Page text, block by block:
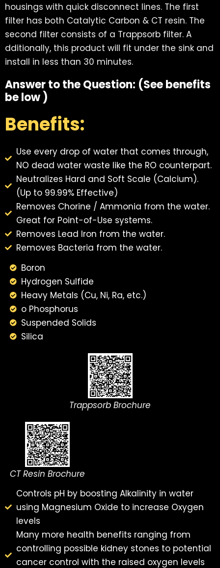
housings with quick disconnect lines. The first
filter has both Catalytic Carbon & CT resin. The
second filter consists of a Trappsorb filter. A
dditionally, this product will fit under the sink and
install in less than 30 minutes.
Answer to the Question: (See benefits
be low )
Benefits:
Use every drop of water that comes through,
NO dead water waste like the RO counterpart.
Neutralizes Hard and Soft Scale (Calcium).
(Up to 99.99% Effective)
Removes Chorine / Ammonia from the water.
Great for Point-of-Use systems.
Removes Lead Iron from the water.
Removes Bacteria from the water.
Boron
Hydrogen Sulfide
Heavy Metals (Cu, Ni, Ra, etc.)
o Phosphorus
Suspended Solids
Silica
Trappsorb Brochure
CT Resin Brochure
Controls pH by boosting Alkalinity in water
using Magnesium Oxide to increase Oxygen
levels
Many more health benefits ranging from
controlling possible kidney stones to potential
cancer control with the raised oxygen levels